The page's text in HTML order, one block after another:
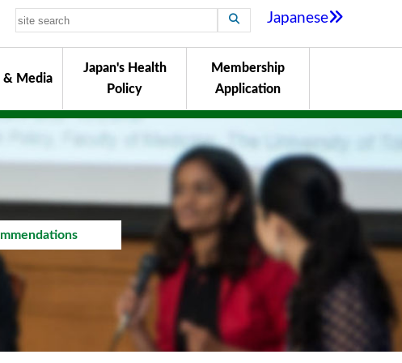
Japanese
& Media
Japan's Health
Policy
Membership
Application